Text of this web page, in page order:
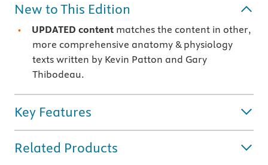
New to This Edition
UPDATED content matches the content in other,
more comprehensive anatomy & physiology
texts written by Kevin Patton and Gary
Thibodeau.
Key Features
Related Products